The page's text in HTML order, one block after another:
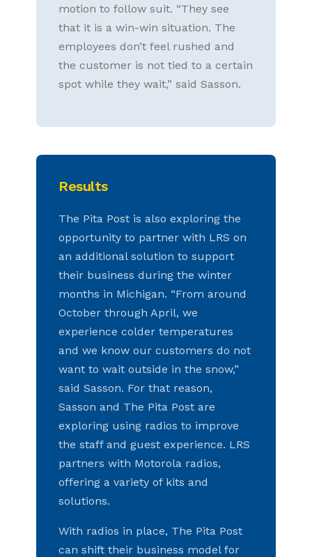
motion to follow suit. “They see
that it is a win-win situation. The
employees don’t feel rushed and
the customer is not tied to a certain
spot while they wait,” said Sasson.
Results
The Pita Post is also exploring the
opportunity to partner with LRS on
an additional solution to support
their business during the winter
months in Michigan. “From around
October through April, we
experience colder temperatures
and we know our customers do not
want to wait outside in the snow,”
said Sasson. For that reason,
Sasson and The Pita Post are
exploring using radios to improve
the staff and guest experience. LRS
partners with Motorola radios,
offering a variety of kits and
solutions.
With radios in place, The Pita Post
can shift their business model for